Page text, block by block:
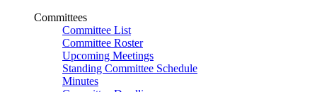
Committees
Committee List
Committee Roster
Upcoming Meetings
Standing Committee Schedule
Minutes